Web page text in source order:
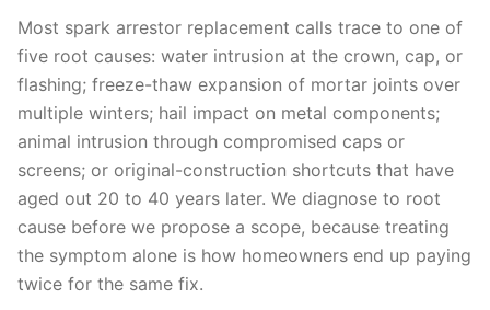
Most spark arrestor replacement calls trace to one of
five root causes: water intrusion at the crown, cap, or
flashing; freeze-thaw expansion of mortar joints over
multiple winters; hail impact on metal components;
animal intrusion through compromised caps or
screens; or original-construction shortcuts that have
aged out 20 to 40 years later. We diagnose to root
cause before we propose a scope, because treating
the symptom alone is how homeowners end up paying
twice for the same fix.